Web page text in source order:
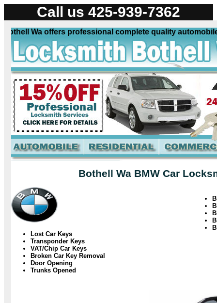
Call us 425-939-7362
Wa offers professional complete quality automobile
Bothell Wa BMW Car
Lost Car Keys
Transponder Keys
VAT/Chip Car Keys
Broken Car Key Removal
Door Opening
Trunks Opened